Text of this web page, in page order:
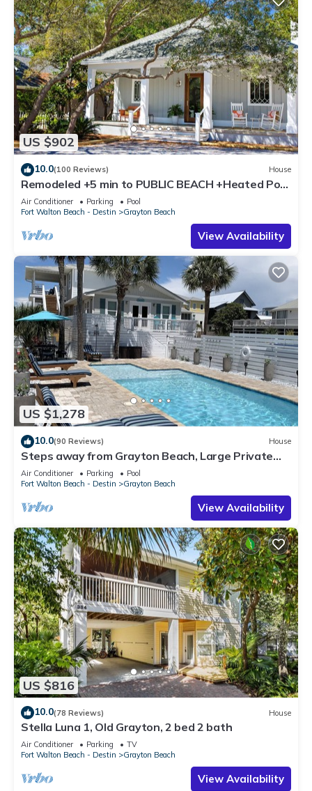
US $902
10.0(100 Reviews) House
Remodeled +5 min to PUBLIC BEACH +Heated Pool
+Bikes +3 bedrooms on 1st floor
Air Conditioner Parking
Pool
Fort Walton Beach - Destin
Grayton Beach
View Availability
US $1,278
10.0(90 Reviews) House
Steps away from Grayton Beach, Large Private
Saltwater Pool, 4 Bedrooms, 4 Baths
Air Conditioner Parking
Pool
Fort Walton Beach - Destin
Grayton Beach
View Availability
US $816
10.0(78 Reviews) House
Stella Luna 1, Old Grayton, 2 bed 2 bath
Air Conditioner Parking
TV
Fort Walton Beach - Destin
Grayton Beach
View Availability